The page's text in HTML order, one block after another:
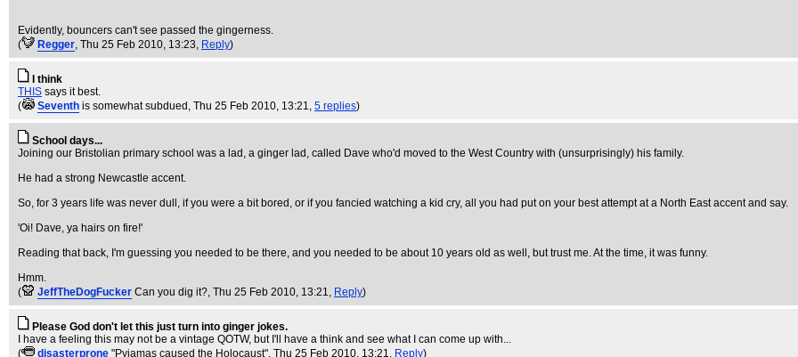
Evidently, bouncers can't see passed the gingerness.
(
Regger, Thu 25 Feb 2010, 13:23, Reply)
I think
THIS says it best.
(
Seventh is somewhat subdued , Thu 25 Feb 2010, 13:21, 5 replies)
School days...
Joining our Bristolian primary school was a lad, a ginger lad, called Dave who'd moved to the West Country with (unsurprisingly) his family.
He had a strong Newcastle accent.
So, for 3 years life was never dull, if you were a bit bored, or if you fancied watching a kid cry, all you had put on your best attempt at a North East accent and say.
'Oi! Dave, ya hairs on fire!'
Reading that back, I'm guessing you needed to be there, and you needed to be about 10 years old as well, but trust me. At the time, it was funny.
Hmm.
(
JeffTheDogFucker Can you dig it?, Thu 25 Feb 2010, 13:21, Reply)
Please God don't let this just turn into ginger jokes.
I have a feeling this may not be a vintage QOTW, but I'll have a think and see what I can come up with...
(
disasterprone "Pyjamas caused the Holocaust", Thu 25 Feb 2010, 13:21, Reply)